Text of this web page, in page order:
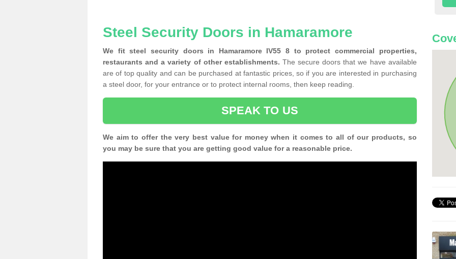
Steel Security Doors in Hamaramore
We fit steel security doors in Hamaramore IV55 8 to protect commercial properties,
restaurants and a variety of other establishments. The secure doors that we have available
are of top quality and can be purchased at fantastic prices, so if you are interested in purchasing
a steel door, for your entrance or to protect internal rooms, then keep reading.
SPEAK TO US
We aim to offer the very best value for money when it comes to all of our products, so
you may be sure that you are getting good value for a reasonable price.